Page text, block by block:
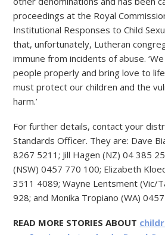
proceedings at the Royal
Institutional Responses to Child
that, unfortunately, Lutheran
immune from incidents of abuse.
people properly and bring love to
must protect our children and the
harm.’
For further details, contact your
Standards Officer. They are: Dave
8267 5211; Jill Hagen (NZ) 04 385
(NSW) 0457 770 100; Elizabeth
3511 4089; Wayne Lentsment (Vic/
928; and Monika Tropiano (WA)
READ MORE STORIES ABOUT